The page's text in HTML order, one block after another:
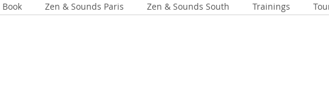
Book Zen & Sounds Paris Zen & Sounds South Trainings